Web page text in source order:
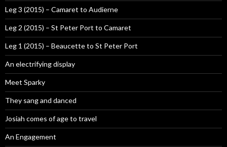
Leg 3 (2015) – Camaret to Audierne
Leg 2 (2015) – St Peter Port to Camaret
Leg 1 (2015) – Beaucette to St Peter Port
An electrifying display
Meet Sparky
They sang and danced
Josiah comes of age to travel
An Engagement